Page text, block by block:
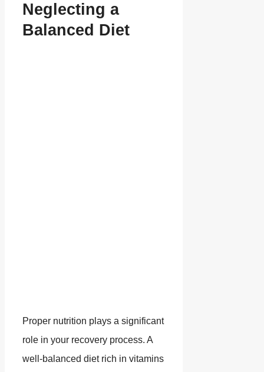
Neglecting a
Balanced Diet
Proper nutrition plays a significant
role in your recovery process. A
well-balanced diet rich in vitamins